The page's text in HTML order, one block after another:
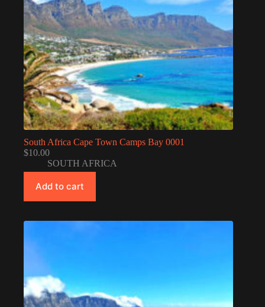
South Africa Cape Town Camps Bay 0001
$10.00
SOUTH AFRICA
Add to cart